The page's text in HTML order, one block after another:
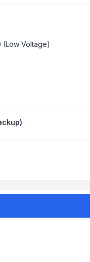
(Low Voltage)